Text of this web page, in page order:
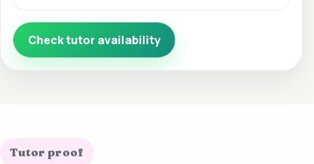
Check tutor availability
Tutor proof